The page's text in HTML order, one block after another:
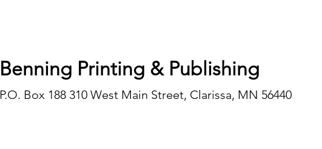
Benning Printing & Publishing
P.O. Box 188 310 West Main Street, Clarissa, MN 56440